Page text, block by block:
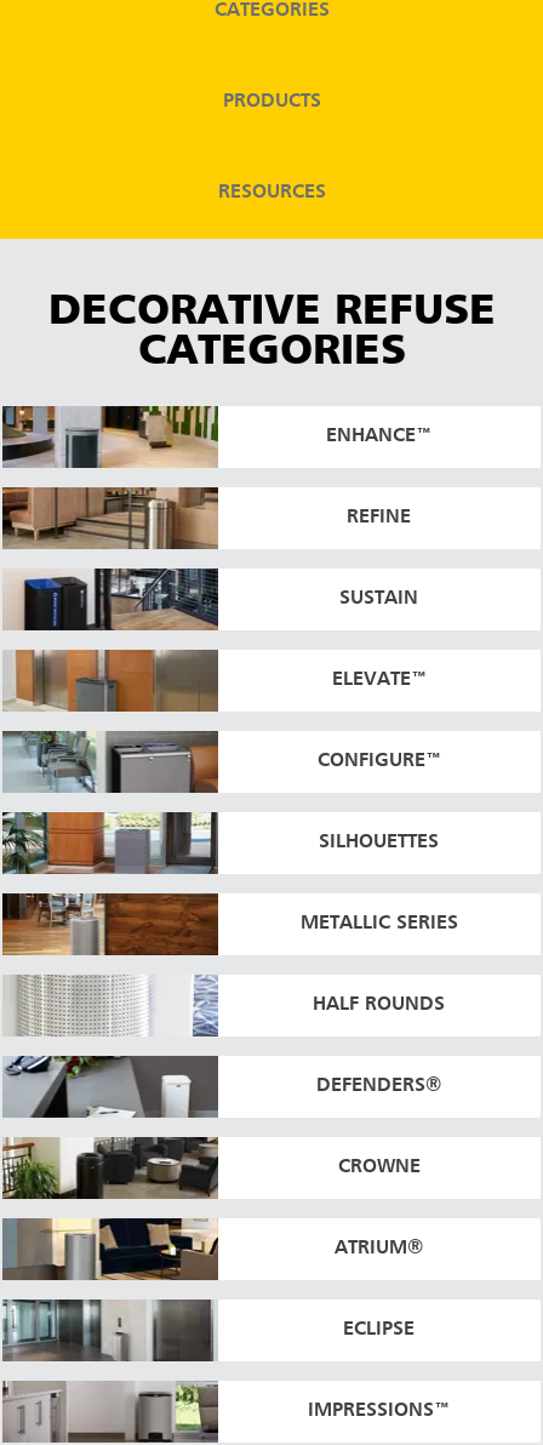
CATEGORIES
PRODUCTS
RESOURCES
DECORATIVE REFUSE
CATEGORIES
ENHANCE™
REFINE
SUSTAIN
ELEVATE™
CONFIGURE™
SILHOUETTES
METALLIC SERIES
HALF ROUNDS
DEFENDERS®
CROWNE
ATRIUM®
ECLIPSE
IMPRESSIONS™